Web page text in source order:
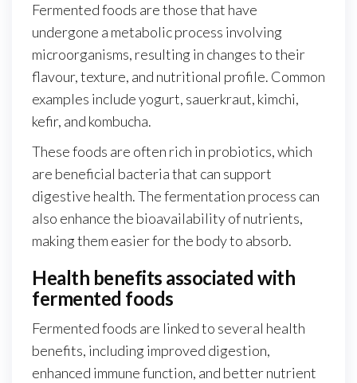
Fermented foods are those that have
undergone a metabolic process involving
microorganisms, resulting in changes to their
flavour, texture, and nutritional profile. Common
examples include yogurt, sauerkraut, kimchi,
kefir, and kombucha.
These foods are often rich in probiotics, which
are beneficial bacteria that can support
digestive health. The fermentation process can
also enhance the bioavailability of nutrients,
making them easier for the body to absorb.
Health benefits associated with
fermented foods
Fermented foods are linked to several health
benefits, including improved digestion,
enhanced immune function, and better nutrient